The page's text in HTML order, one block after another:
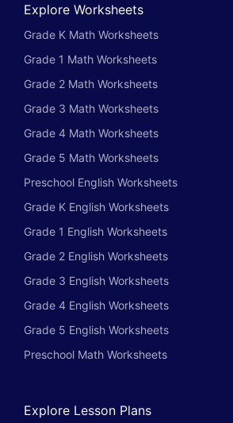
Explore Worksheets
Grade K Math Worksheets
Grade 1 Math Worksheets
Grade 2 Math Worksheets
Grade 3 Math Worksheets
Grade 4 Math Worksheets
Grade 5 Math Worksheets
Preschool English Worksheets
Grade K English Worksheets
Grade 1 English Worksheets
Grade 2 English Worksheets
Grade 3 English Worksheets
Grade 4 English Worksheets
Grade 5 English Worksheets
Preschool Math Worksheets
Explore Lesson Plans